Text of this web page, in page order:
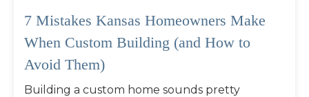
7 Mistakes Kansas Homeowners Make
When Custom Building (and How to
Avoid Them)
Building a custom home sounds pretty